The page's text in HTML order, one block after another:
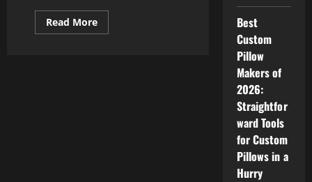
Read MoreRead
more
Best
Custom
Pillow
Makers of
2026:
Straightfor
ward Tools
for Custom
Pillows in a
Hurry